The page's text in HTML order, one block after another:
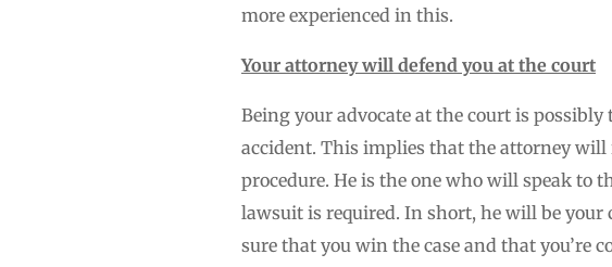
more experienced in this.
Your attorney will defend you at the court
Being your advocate at the court is
accident. This implies that the attorney
procedure. He is the one who will speak to
lawsuit is required. In short, he will be
sure that you win the case and that you’re